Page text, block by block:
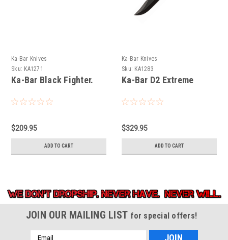
Ka-Bar Knives
Sku: KA1271
Ka-Bar Black Fighter.
$209.95
ADD TO CART
Ka-Bar Knives
Sku: KA1283
Ka-Bar D2 Extreme
$329.95
ADD TO CART
JOIN OUR MAILING LIST for special offers!
Email